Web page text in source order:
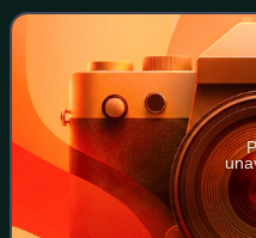
"small fry of fish", whi